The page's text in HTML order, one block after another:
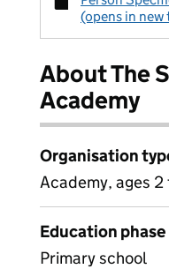
(opens in new
About The
Academy
Organisation
Academy, ages 2
Education phase
Primary school